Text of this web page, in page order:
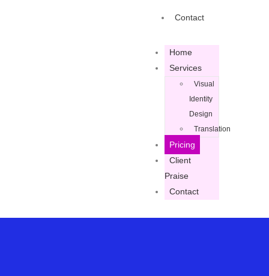
Contact
Home
Services
Visual
Identity
Design
Translation
Pricing
Client
Praise
Contact